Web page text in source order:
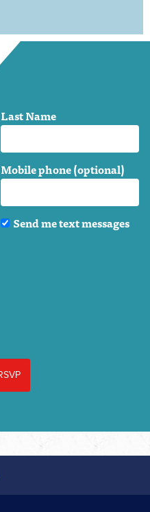
Last Name
Mobile phone (optional)
Send me text messages